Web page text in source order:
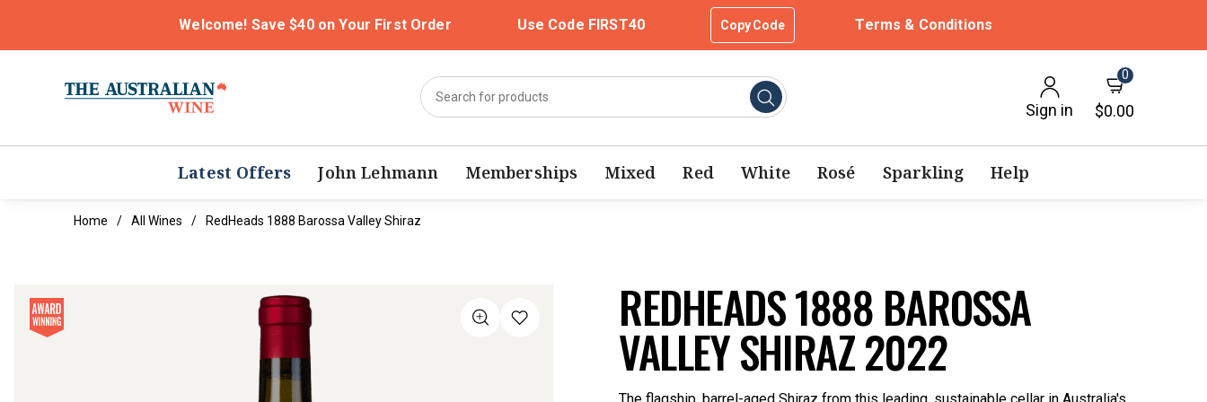
Welcome! Save $40 on Your First Order Use Code FIRST40 Copy Code Terms & Conditions
Sign in
0
$0.00
Latest Offers John Lehmann Memberships Mixed Red White Rosé Sparkling Help
Home All Wines RedHeads 1888 Barossa Valley Shiraz
REDHEADS 1888 BAROSSA
VALLEY SHIRAZ 2022